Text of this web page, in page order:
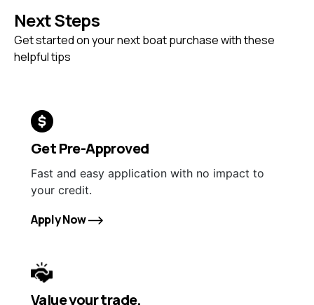
Next Steps
Get started on your next boat purchase with these
helpful tips
Get Pre-Approved
Fast and easy application with no impact to
your credit.
Apply Now
Value your trade.